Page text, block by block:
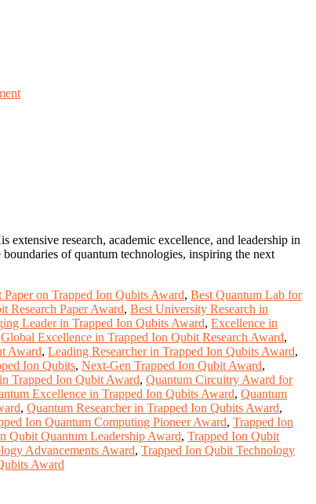
research, academic excellence, and leadership in
of quantum technologies, inspiring the next
Paper on Trapped Ion Qubits Award, Best Quantum Lab for
Research Paper Award, Best University Research in
Leader in Trapped Ion Qubits Award, Excellence in
Global Excellence in Trapped Ion Qubit Research Award,
Award, Leading Researcher in Trapped Ion Qubits Award,
Ion Qubits, Next-Gen Trapped Ion Qubit Award,
Trapped Ion Qubit Award, Quantum Circuitry Award for
Excellence in Trapped Ion Qubits Award, Quantum
, Quantum Researcher in Trapped Ion Qubits Award,
Ion Quantum Computing Pioneer Award, Trapped Ion
Qubit Quantum Leadership Award, Trapped Ion Qubit
Advancements Award, Trapped Ion Qubit Technology
Award